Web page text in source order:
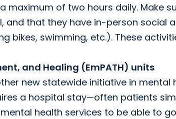
maximum of two hours daily. Make
and that they have in-person social
bikes, swimming, etc.). These
and Healing (EmPATH) units
new statewide initiative in mental
a hospital stay—often patients
health services to be able to